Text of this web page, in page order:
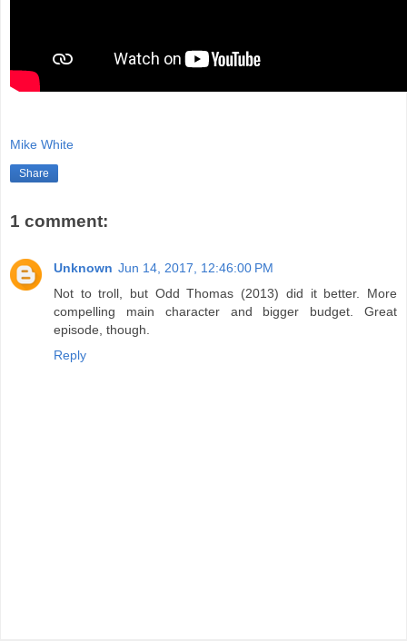
Mike White
Share
1 comment:
Unknown Jun 14, 2017, 12:46:00 PM
Not to troll, but Odd Thomas (2013) did it better. More
compelling main character and bigger budget. Great
episode, though.
Reply